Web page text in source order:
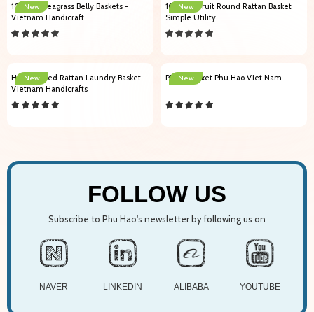
New
103001 Seagrass Belly Baskets -
Vietnam Handicraft
New
102009 Fruit Round Rattan Basket
Simple Utility
New
Handcrafted Rattan Laundry Basket -
Vietnam Handicrafts
New
Picnic Basket Phu Hao Viet Nam
FOLLOW US
Subscribe to Phu Hao's newsletter by following us on
NAVER LINKEDIN ALIBABA YOUTUBE